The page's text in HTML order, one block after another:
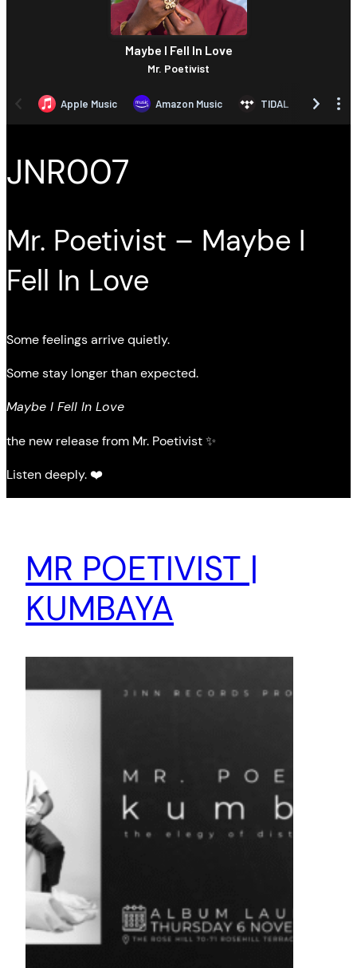
JNR007
Mr. Poetivist – Maybe I
Fell In Love
Some feelings arrive quietly.
Some stay longer than expected.
Maybe I Fell In Love
the new release from Mr. Poetivist ✨
Listen deeply. ❤️
MR POETIVIST |
KUMBAYA